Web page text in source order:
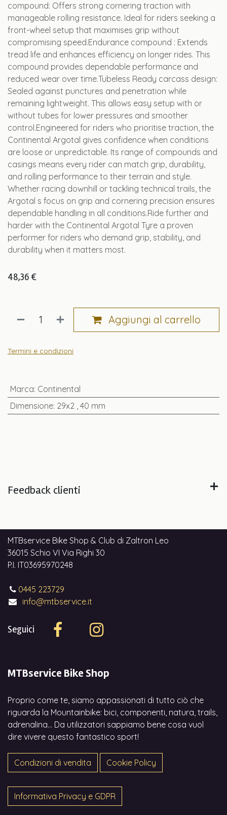
compound: Offers strong cornering traction with
manageable rolling resistance. Ideal for riders seeking a
front-wheel setup that maximises grip without
compromising speed.Endurance compound : Extends
tread life and enhances efficiency on longer rides. This
compound provides dependable performance and
reduced wear over time.Tubeless Ready carcass design:
Sealed against punctures and penetration while
remaining lightweight. This allows easy setup with or
without tubes for lower pressures and smoother
control.Engineered for riders who prioritise traction, the
Continental Argotal gives confidence when conditions
are loose or unpredictable. Its range of compounds and
casings means every rider can match grip, durability,
and rolling performance to their terrain and style.
Whether racing downhill or tackling technical trails, the
Argotal s focus on grip and cornering precision ensures
dependable handling in all conditions.Ride further and
harder with the Continental Argotal Tyre a proven
performer for riders who demand grip, stability, and
durability when it matters most.
48,36 €
Aggiungi al carrello
Termini e condizioni
Marca: Continental
Dimensione: 29x2, 40 mm
Feedback clienti
MTBservice Bike Shop & Club di Zaltron Leo
36015 Schio VI Via Righi 30
P.I. IT03695970248
0445 223729
info@mtbservice.it
Seguici
MTBservice Bike Shop
Proprio come te, siamo appassionati di tutto ciò che
riguarda la Mountainbike: bici, componenti, natura, trails,
adrenalina... Da utilizzatori sappiamo bene cosa vuol
dire vivere questo fantastico sport!
Condizioni di vendita Cookie Policy
Informativa Privacy e GDPR